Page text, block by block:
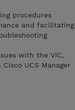
procedures
and facilitating
with the VIC,
UCS Manager